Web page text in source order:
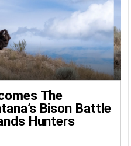
The
Bison Battle
Hunters